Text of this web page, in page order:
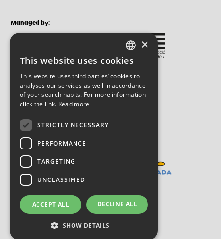
Managed by:
CATALAN
SPANISH
ENGLISH
×
This website uses cookies
This website uses third parties’ cookies to
analyses our services as well in accordance
of your search habits. For more information
click the link. Read more
STRICTLY NECESSARY
PERFORMANCE
TARGETING
UNCLASSIFIED
ACCEPT ALL DECLINE ALL
SHOW DETAILS